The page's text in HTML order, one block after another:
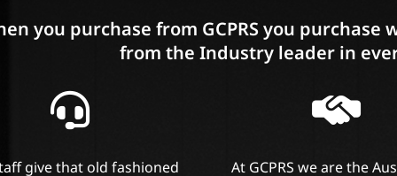
you purchase from GCPRS you
from the Industry leader in
give that old fashioned
At GCPRS we are the